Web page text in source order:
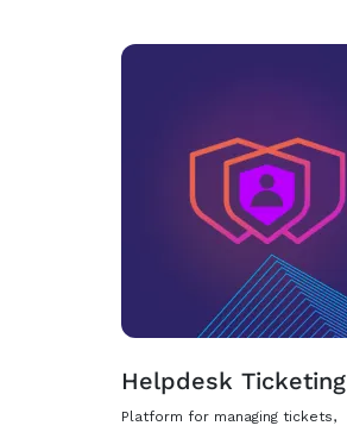
Helpdesk Ticketing
Platform for managing tickets,